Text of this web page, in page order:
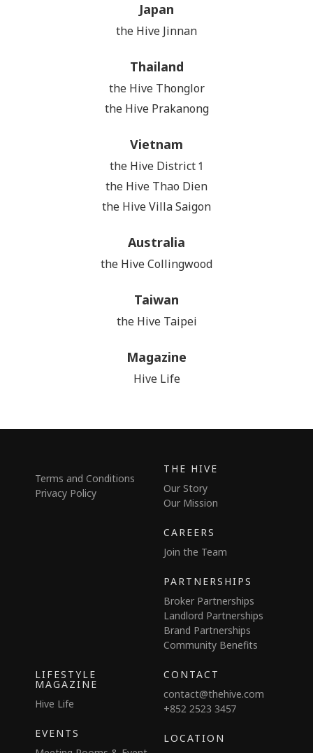
Japan
the Hive Jinnan
Thailand
the Hive Thonglor
the Hive Prakanong
Vietnam
the Hive District 1
the Hive Thao Dien
the Hive Villa Saigon
Australia
the Hive Collingwood
Taiwan
the Hive Taipei
Magazine
Hive Life
Terms and Conditions
Privacy Policy
THE HIVE
Our Story
Our Mission
CAREERS
Join the Team
PARTNERSHIPS
Broker Partnerships
Landlord Partnerships
Brand Partnerships
Community Benefits
LIFESTYLE
MAGAZINE
Hive Life
EVENTS
CONTACT
contact@thehive.com
+852 2523 3457
LOCATION